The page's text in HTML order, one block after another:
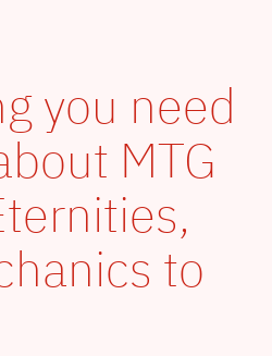
you need
MTG
to